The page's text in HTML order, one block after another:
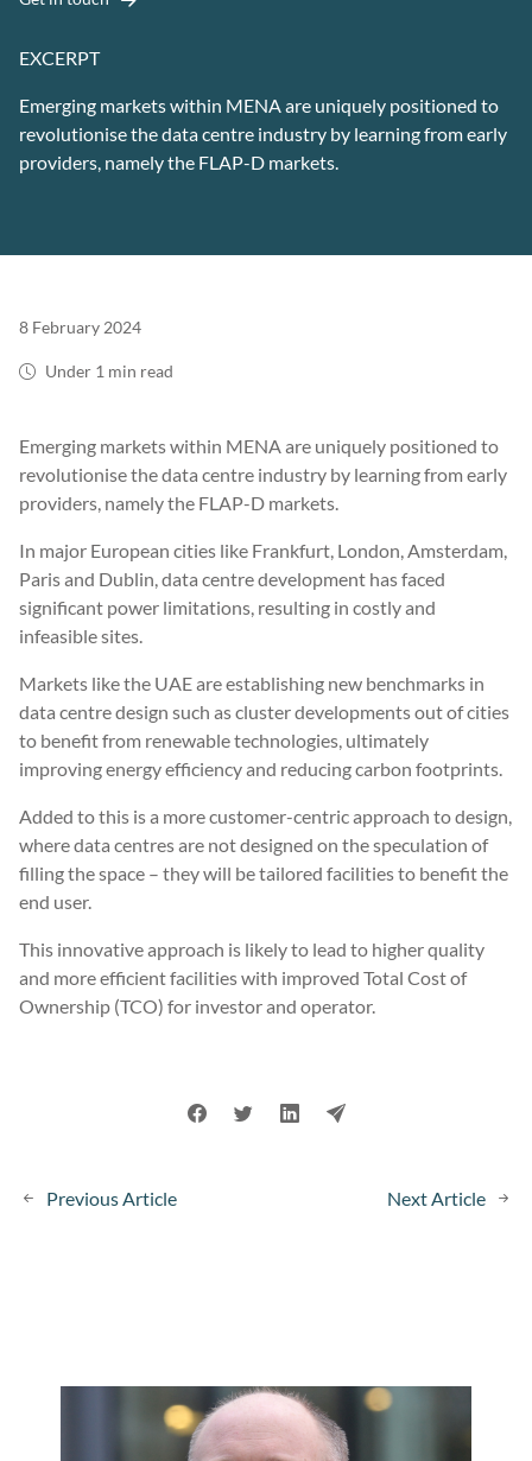
EXCERPT
Emerging markets within MENA are uniquely positioned to
revolutionise the data centre industry by learning from early
providers, namely the FLAP-D markets.
8 February 2024
Under 1 min read
Emerging markets within MENA are uniquely positioned to
revolutionise the data centre industry by learning from early
providers, namely the FLAP-D markets.
In major European cities like Frankfurt, London, Amsterdam,
Paris and Dublin, data centre development has faced
significant power limitations, resulting in costly and
infeasible sites.
Markets like the UAE are establishing new benchmarks in
data centre design such as cluster developments out of cities
to benefit from renewable technologies, ultimately
improving energy efficiency and reducing carbon footprints.
Added to this is a more customer-centric approach to design,
where data centres are not designed on the speculation of
filling the space – they will be tailored facilities to benefit the
end user.
This innovative approach is likely to lead to higher quality
and more efficient facilities with improved Total Cost of
Ownership (TCO) for investor and operator.
Previous Article Next Article